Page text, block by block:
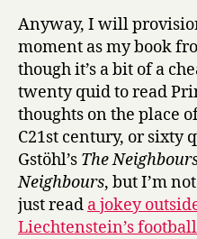
Anyway, I will
moment as my book
though it’s a bit of a
twenty quid to read
thoughts on the place
C21st century, or sixty
Gstöhl’s The
Neighbours, but I’m
just read a jokey
Liechtenstein’s